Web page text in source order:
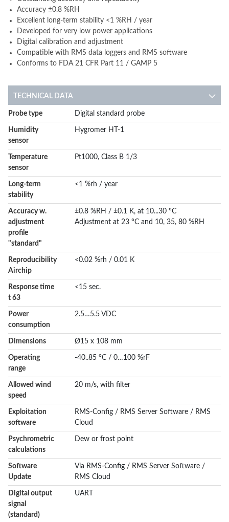
Accuracy ±0.8 %RH
Excellent long-term stability <1 %RH / year
Developed for very low power applications
Digital calibration and adjustment
Compatible with RMS data loggers and RMS software
Conforms to FDA 21 CFR Part 11 / GAMP 5
TECHNICAL DATA
More
Information
Probe type Digital standard probe
Humidity
sensor
Hygromer HT-1
Temperature
sensor
Pt1000, Class B 1/3
Long-term
stability
<1 %rh / year
Accuracy w.
adjustment
profile
"standard"
±0.8 %RH / ±0.1 K, at 10...30 °C
Adjustment at 23 °C and 10, 35, 80 %RH
Reproducibility
Airchip
<0.02 %rh / 0.01 K
Response time
t 63
<15 sec.
Power
consumption
2.5…5.5 VDC
Dimensions Ø15 x 108 mm
Operating
range
-40..85 °C / 0…100 %rF
Allowed wind
speed
20 m/s, with filter
Exploitation
software
RMS-Config / RMS Server Software / RMS
Cloud
Psychrometric
calculations
Dew or frost point
Software
Update
Via RMS-Config / RMS Server Software /
RMS Cloud
Digital output
signal
(standard)
UART